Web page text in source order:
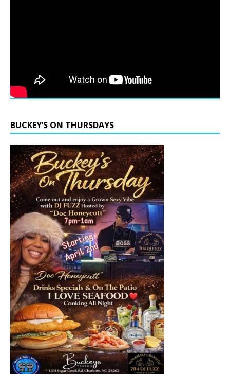
BUCKEY’S ON THURSDAYS